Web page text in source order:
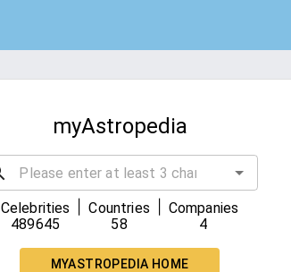
myAstropedia
Celebrities
489645
Countries
58
Companies
4
MYASTROPEDIA HOME